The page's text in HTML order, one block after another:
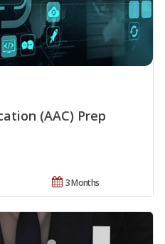
(AAC) Prep
3 Months